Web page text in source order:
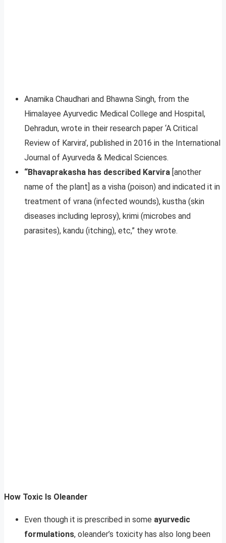
Anamika Chaudhari and Bhawna Singh, from the
Himalayee Ayurvedic Medical College and Hospital,
Dehradun, wrote in their research paper ‘A Critical
Review of Karvira’, published in 2016 in the International
Journal of Ayurveda & Medical Sciences.
“Bhavaprakasha has described Karvira [another
name of the plant] as a visha (poison) and indicated it in
treatment of vrana (infected wounds), kustha (skin
diseases including leprosy), krimi (microbes and
parasites), kandu (itching), etc,” they wrote.
How Toxic Is Oleander
Even though it is prescribed in some ayurvedic
formulations, oleander’s toxicity has also long been